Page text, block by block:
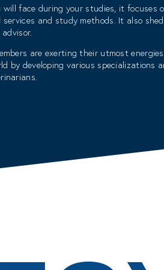
face during your studies, it focuses
and study methods. It also
are exerting their utmost
by developing various specializations